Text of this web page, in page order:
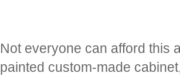
Not everyone can afford this
painted custom-made